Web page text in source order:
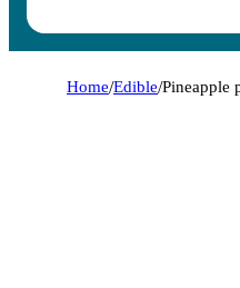
Home/Edible/Pineapple